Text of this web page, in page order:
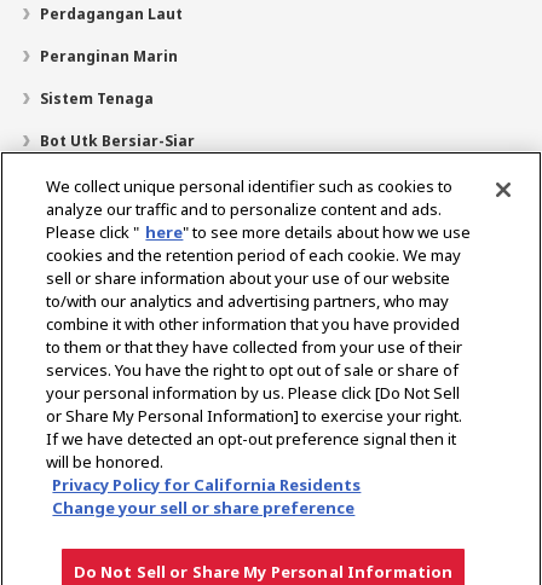
Perdagangan Laut
Peranginan Marin
Sistem Tenaga
Bot Utk Bersiar-Siar
Pencari Pengedar
Sokongan
Mengenai Kami
Mesej daripada Presiden Misi Kami
Lingkungan Perniagaan
Teknologi
Profil Syarikat Sejarah
CSR / Alam Sekitar
Pilih Rantau
We collect unique personal identifier such as cookies to
analyze our traffic and to personalize content and ads.
Please click " here" to see more details about how we use
cookies and the retention period of each cookie. We may
sell or share information about your use of our website
to/with our analytics and advertising partners, who may
combine it with other information that you have provided
to them or that they have collected from your use of their
services. You have the right to opt out of sale or share of
your personal information by us. Please click [Do Not Sell
or Share My Personal Information] to exercise your right.
If we have detected an opt-out preference signal then it
will be honored.
Privacy Policy for California Residents
Change your sell or share preference
Do Not Sell or Share My Personal Information